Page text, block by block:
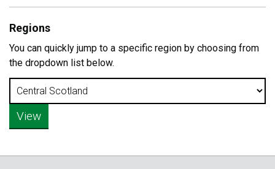
Regions
You can quickly jump to a specific region by choosing from
the dropdown list below.